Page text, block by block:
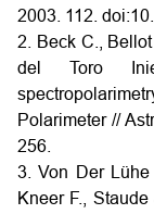
2003. 112.
2. Beck C., Bellot
del Toro
Polarimeter //
256.
3. Von Der Lühe
Kneer F.,